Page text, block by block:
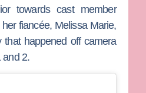
towards cast member
fiancée, Melissa Marie,
that happened off camera
and 2.